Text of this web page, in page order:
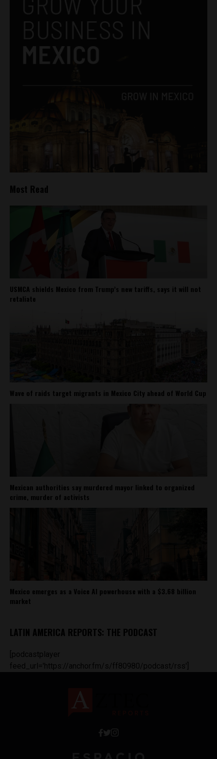
Most Read
USMCA shields Mexico from Trump’s new tariffs, says it will not
retaliate
Wave of raids target migrants in Mexico City ahead of World Cup
Mexican authorities say murdered mayor linked to organized
crime, murder of activists
Mexico emerges as a Voice AI powerhouse with a $3.68 billion
market
LATIN AMERICA REPORTS: THE PODCAST
[podcastplayer
feed_url='https://anchor.fm/s/ff80980/podcast/rss']